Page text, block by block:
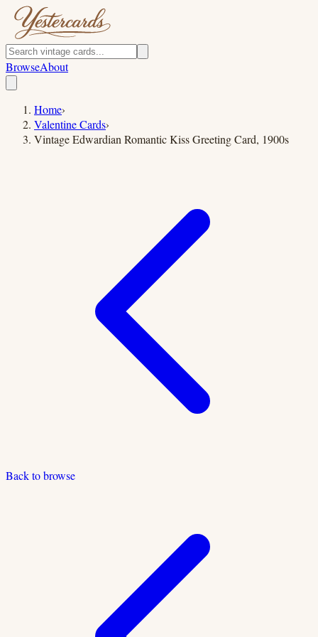
BrowseAbout
Home›
Valentine Cards›
Vintage Edwardian Romantic Kiss Greeting Card, 1900s
Back to browse